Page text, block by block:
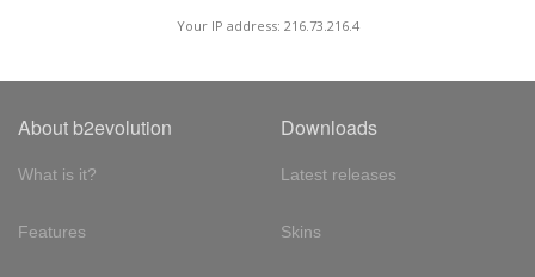
Your IP address: 216.73.216.4
About b2evolution
What is it?
Features
Downloads
Latest releases
Skins